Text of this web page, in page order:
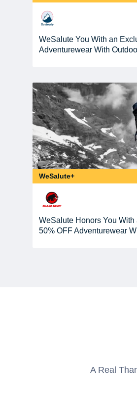
WeSalute You With an
Adventurewear With
WeSalute+
WeSalute Honors You
50% OFF Adventurewear
A Real